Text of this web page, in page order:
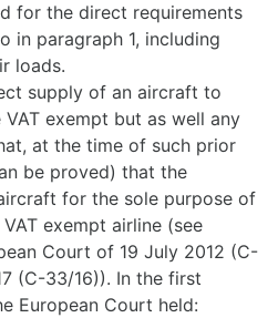
for the direct requirements
in paragraph 1, including
loads.
supply of an aircraft to
exempt but as well any
at the time of such prior
be proved) that the
for the sole purpose of
exempt airline (see
Court of 19 July 2012 (C-
(C-33/16)). In the first
European Court held: